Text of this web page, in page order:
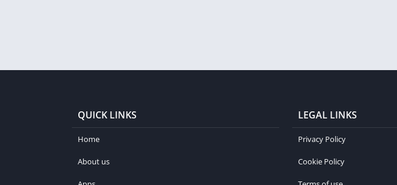
QUICK LINKS
Home
About us
LEGAL LINKS
Privacy Policy
Cookie Policy